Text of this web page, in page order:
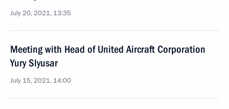
July 20, 2021, 13:35
Meeting with Head of United Aircraft Corporation
Yury Slyusar
July 15, 2021, 14:00